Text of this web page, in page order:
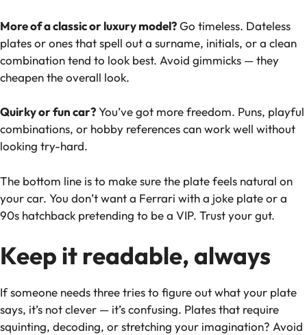
More of a classic or luxury model?Go timeless. Dateless
plates or ones that spell out a surname, initials, or a clean
combination tend to look best. Avoid gimmicks — they
cheapen the overall look.
Quirky or fun car?You’ve got more freedom. Puns, playful
combinations, or hobby references can work well without
looking try-hard.
The bottom line is to make sure the plate feels natural on
your car. You don’t want a Ferrari with a joke plate or a
90s hatchback pretending to be a VIP. Trust your gut.
Keep it readable, always
If someone needs three tries to figure out what your plate
says, it’s not clever — it’s confusing. Plates that require
squinting, decoding, or stretching your imagination? Avoid